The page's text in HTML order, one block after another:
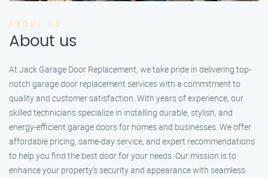
ABOUT US
About us
At Jack Garage Door Replacement, we take pride in delivering top-
notch garage door replacement services with a commitment to
quality and customer satisfaction. With years of experience, our
skilled technicians specialize in installing durable, stylish, and
energy-efficient garage doors for homes and businesses. We offer
affordable pricing, same-day service, and expert recommendations
to help you find the best door for your needs. Our mission is to
enhance your property’s security and appearance with seamless